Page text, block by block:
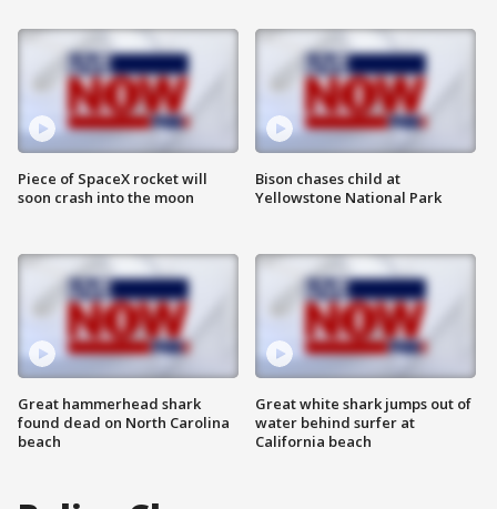
Piece of SpaceX rocket will
soon crash into the moon
Great hammerhead shark
found dead on North Carolina
beach
Bison chases child at
Yellowstone National Park
Great white shark jumps out of
water behind surfer at
California beach